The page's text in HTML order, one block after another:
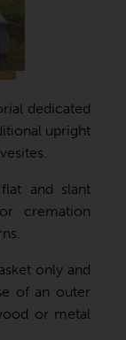
dedicated
upright
and slant
cremation
only and
of an outer
or metal